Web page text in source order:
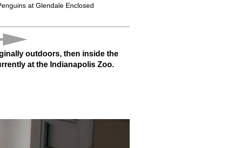
at Glendale Enclosed
outdoors, then inside the
at the Indianapolis Zoo.